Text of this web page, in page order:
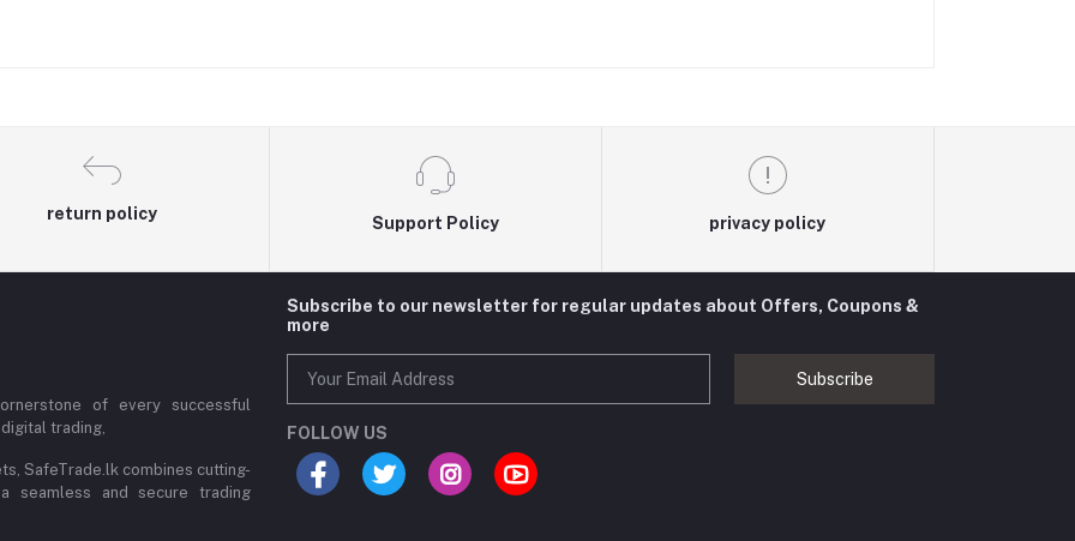
return policy
Support Policy privacy policy
of every successful
trading,
SafeTrade.lk combines cutting-
seamless and secure trading
Subscribe to our newsletter for regular updates about Offers, Coupons &
more
Subscribe
FOLLOW US